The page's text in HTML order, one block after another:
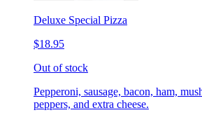
Deluxe Special Pizza
$18.95
Out of stock
Pepperoni, sausage, bacon, ham,
peppers, and extra cheese.